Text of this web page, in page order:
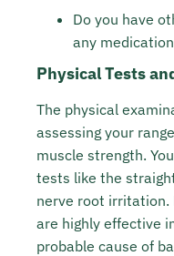
Do you have
any
Physical Tests
The physical
assessing your
muscle strength.
tests like the
nerve root irritation.
are highly effective
probable cause of